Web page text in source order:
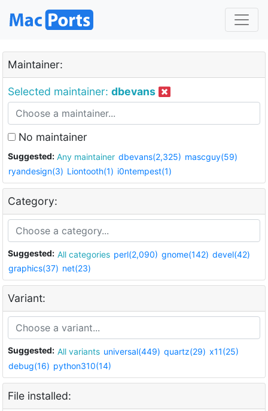
Maintainer:
Selected maintainer: dbevans
No maintainer
Suggested: Any maintainer dbevans(2,325) mascguy(59)
ryandesign(3) Liontooth(1) i0ntempest(1)
Category:
Suggested: All categories perl(2,090) gnome(142) devel(42)
graphics(37) net(23)
Variant:
Suggested: All variants universal(449) quartz(29) x11(25)
debug(16) python310(14)
File installed: